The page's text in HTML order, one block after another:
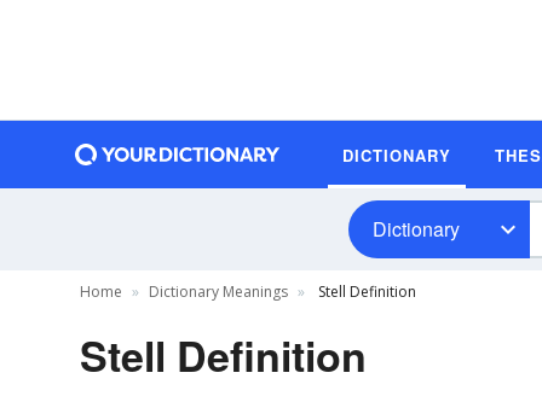
DICTIONARY
Dictionary
Home Dictionary Meanings Stell Definition
Stell Definition